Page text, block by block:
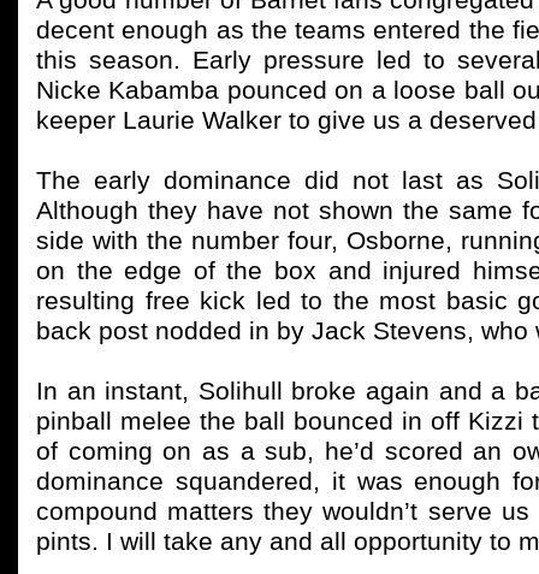
decent enough as the teams entered the
this season. Early pressure led to
Nicke Kabamba pounced on a loose ball
keeper Laurie Walker to give us a
The early dominance did not last as
Although they have not shown the same
side with the number four, Osborne,
on the edge of the box and injured
resulting free kick led to the most basic
back post nodded in by Jack Stevens,
In an instant, Solihull broke again and a
pinball melee the ball bounced in off
of coming on as a sub, he’d scored an
dominance squandered, it was enough
compound matters they wouldn’t serve
pints. I will take any and all opportunity to